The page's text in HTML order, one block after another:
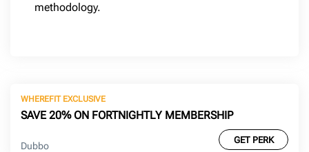
methodology.
WHEREFIT EXCLUSIVE
SAVE 20% ON FORTNIGHTLY MEMBERSHIP
Dubbo
GET PERK